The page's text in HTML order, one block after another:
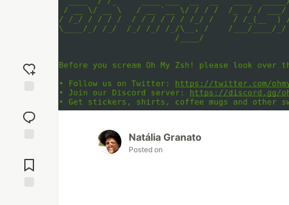
reaction
Comments
Natália Granato
Posted on